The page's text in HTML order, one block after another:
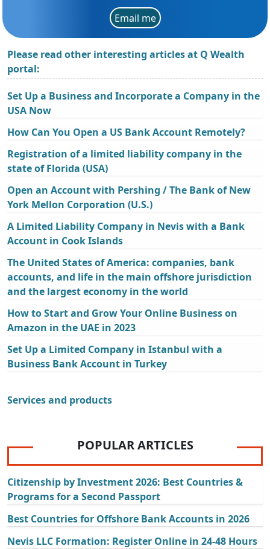
Email me
Please read other interesting articles at Q Wealth
portal:
Set Up a Business and Incorporate a Company in the
USA Now
How Can You Open a US Bank Account Remotely?
Registration of a limited liability company in the
state of Florida (USA)
Open an Account with Pershing / The Bank of New
York Mellon Corporation (U.S.)
A Limited Liability Company in Nevis with a Bank
Account in Cook Islands
The United States of America: companies, bank
accounts, and life in the main offshore jurisdiction
and the largest economy in the world
How to Start and Grow Your Online Business on
Amazon in the UAE in 2023
Set Up a Limited Company in Istanbul with a
Business Bank Account in Turkey
Services and products
POPULAR ARTICLES
Citizenship by Investment 2026: Best Countries &
Programs for a Second Passport
Best Countries for Offshore Bank Accounts in 2026
Nevis LLC Formation: Register Online in 24-48 Hours